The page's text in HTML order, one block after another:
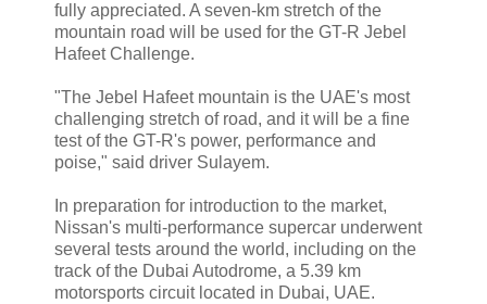
fully appreciated. A seven-km stretch of the
mountain road will be used for the GT-R Jebel
Hafeet Challenge.
"The Jebel Hafeet mountain is the UAE's most
challenging stretch of road, and it will be a fine
test of the GT-R's power, performance and
poise," said driver Sulayem.
In preparation for introduction to the market,
Nissan's multi-performance supercar underwent
several tests around the world, including on the
track of the Dubai Autodrome, a 5.39 km
motorsports circuit located in Dubai, UAE.